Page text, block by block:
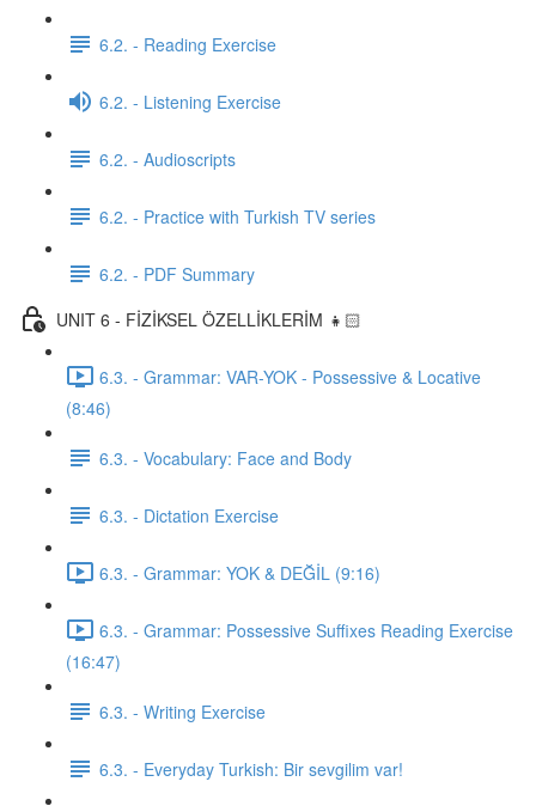
6.2. - Reading Exercise
6.2. - Listening Exercise
6.2. - Audioscripts
6.2. - Practice with Turkish TV series
6.2. - PDF Summary
UNIT 6 - FİZİKSEL ÖZELLİKLERİM 👧🏻
6.3. - Grammar: VAR-YOK - Possessive & Locative
(8:46)
6.3. - Vocabulary: Face and Body
6.3. - Dictation Exercise
6.3. - Grammar: YOK & DEĞİL (9:16)
6.3. - Grammar: Possessive Suffixes Reading Exercise
(16:47)
6.3. - Writing Exercise
6.3. - Everyday Turkish: Bir sevgilim var!